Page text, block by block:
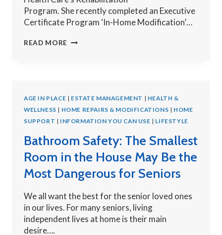
Program. She recently completed an Executive
Certificate Program ‘In-Home Modification’…
READ MORE MIDCOAST
NOW
AVAILABLE
AGE IN PLACE | ESTATE MANAGEMENT | HEALTH &
WELLNESS | HOME REPAIRS & MODIFICATIONS | HOME
SUPPORT | INFORMATION YOU CAN USE | LIFESTYLE
Bathroom Safety: The Smallest
Room in the House May Be the
Most Dangerous for Seniors
We all want the best for the senior loved ones
in our lives. For many seniors, living
independent lives at home is their main
desire….